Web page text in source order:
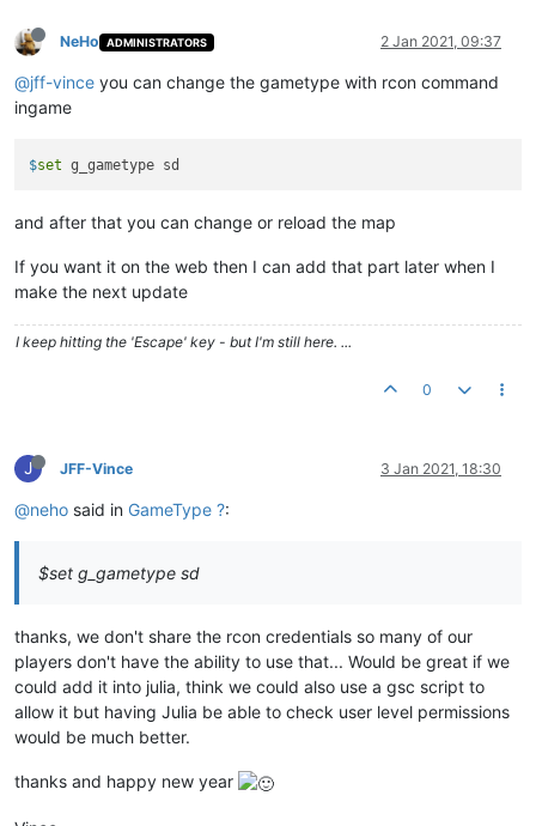
NeHo ADMINISTRATORS 2 Jan 2021, 09:37
@jff-vince you can change the gametype with rcon command
ingame
$set g_gametype sd
and after that you can change or reload the map
If you want it on the web then I can add that part later when I
make the next update
I keep hitting the 'Escape' key - but I'm still here. ...
0
J JFF-Vince 3 Jan 2021, 18:30
@neho said in GameType ?:
$set g_gametype sd
thanks, we don't share the rcon credentials so many of our
players don't have the ability to use that... Would be great if we
could add it into julia, think we could also use a gsc script to
allow it but having Julia be able to check user level permissions
would be much better.
thanks and happy new year